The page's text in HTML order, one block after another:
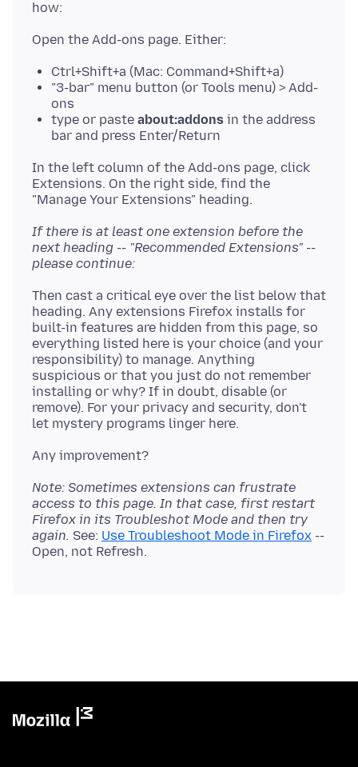
Ctrl+Shift+a (Mac: Command+Shift+a)
"3-bar" menu button (or Tools menu) > Add-
ons
type or paste about:addons in the address
bar and press Enter/Return
In the left column of the Add-ons page, click
Extensions. On the right side, find the
If there is at least one extension before the
next heading -- "Recommended Extensions" --
please continue:
Then cast a critical eye over the list below that
heading. Any extensions Firefox installs for
built-in features are hidden from this page, so
everything listed here is your choice (and your
responsibility) to manage. Anything
suspicious or that you just do not remember
installing or why? If in doubt, disable (or
remove). For your privacy and security, don't
Note: Sometimes extensions can frustrate
access to this page. In that case, first restart
Firefox in its Troubleshot Mode and then try
again. See: Use Troubleshoot Mode in Firefox --